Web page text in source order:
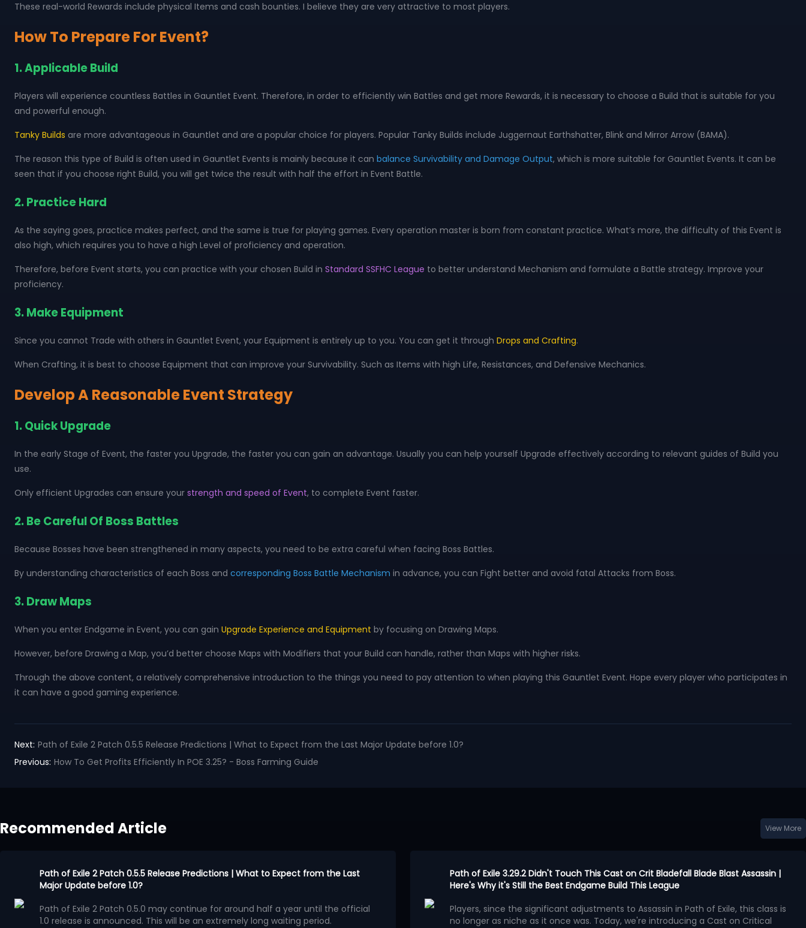
These real-world Rewards include physical Items and cash bounties. I believe they are very attractive to most players.
How To Prepare For Event?
1. Applicable Build
Players will experience countless Battles in Gauntlet Event. Therefore, in order to efficiently win Battles and get more Rewards, it is necessary to choose a Build that is suitable for you
and powerful enough.
Tanky Builds are more advantageous in Gauntlet and are a popular choice for players. Popular Tanky Builds include Juggernaut Earthshatter, Blink and Mirror Arrow (BAMA).
The reason this type of Build is often used in Gauntlet Events is mainly because it can balance Survivability and Damage Output, which is more suitable for Gauntlet Events. It can be
seen that if you choose right Build, you will get twice the result with half the effort in Event Battle.
2. Practice Hard
As the saying goes, practice makes perfect, and the same is true for playing games. Every operation master is born from constant practice. What’s more, the difficulty of this Event is
also high, which requires you to have a high Level of proficiency and operation.
Therefore, before Event starts, you can practice with your chosen Build in Standard SSFHC League to better understand Mechanism and formulate a Battle strategy. Improve your
proficiency.
3. Make Equipment
Since you cannot Trade with others in Gauntlet Event, your Equipment is entirely up to you. You can get it through Drops and Crafting.
When Crafting, it is best to choose Equipment that can improve your Survivability. Such as Items with high Life, Resistances, and Defensive Mechanics.
Develop A Reasonable Event Strategy
1. Quick Upgrade
In the early Stage of Event, the faster you Upgrade, the faster you can gain an advantage. Usually you can help yourself Upgrade effectively according to relevant guides of Build you
use.
Only efficient Upgrades can ensure your strength and speed of Event, to complete Event faster.
2. Be Careful Of Boss Battles
Because Bosses have been strengthened in many aspects, you need to be extra careful when facing Boss Battles.
By understanding characteristics of each Boss and corresponding Boss Battle Mechanism in advance, you can Fight better and avoid fatal Attacks from Boss.
3. Draw Maps
When you enter Endgame in Event, you can gain Upgrade Experience and Equipment by focusing on Drawing Maps.
However, before Drawing a Map, you’d better choose Maps with Modifiers that your Build can handle, rather than Maps with higher risks.
Through the above content, a relatively comprehensive introduction to the things you need to pay attention to when playing this Gauntlet Event. Hope every player who participates in
it can have a good gaming experience.
Next: Path of Exile 2 Patch 0.5.5 Release Predictions | What to Expect from the Last Major Update before 1.0?
Previous: How To Get Profits Efficiently In POE 3.25? - Boss Farming Guide
Recommended Article View More
Path of Exile 2 Patch 0.5.5 Release Predictions | What to Expect from the Last
Major Update before 1.0?
Path of Exile 2 Patch 0.5.0 may continue for around half a year until the official
1.0 release is announced. This will be an extremely long waiting period.
Path of Exile 3.29.2 Didn't Touch This Cast on Crit Bladefall Blade Blast Assassin |
Here's Why it's Still the Best Endgame Build This League
Players, since the significant adjustments to Assassin in Path of Exile, this class is
no longer as niche as it once was. Today, we're introducing a Cast on Critical